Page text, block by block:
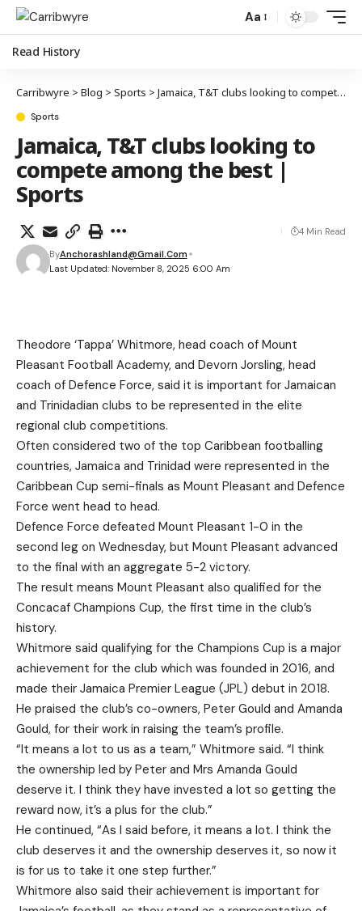
Aa
Read History
Carribwyre > Blog > Sports > Jamaica, T&T clubs looking to compete among the best | Sports
Sports
Jamaica, T&T clubs looking to
compete among the best |
Sports
Last Updated: November 8, 2025 6:00 Am
ByAnchorashland@gmail.com
4 Min Read
Theodore ‘Tappa’ Whitmore, head coach of Mount
Pleasant Football Academy, and Devorn Jorsling, head
coach of Defence Force, said it is important for Jamaican
and Trinidadian clubs to be represented in the elite
regional club competitions.
Often considered two of the top Caribbean footballing
countries, Jamaica and Trinidad were represented in the
Caribbean Cup semi-finals as Mount Pleasant and Defence
Force went head to head.
Defence Force defeated Mount Pleasant 1-0 in the
second leg on Wednesday, but Mount Pleasant advanced
to the final with an aggregate 5-2 victory.
The result means Mount Pleasant also qualified for the
Concacaf Champions Cup, the first time in the club’s
history.
Whitmore said qualifying for the Champions Cup is a major
achievement for the club which was founded in 2016, and
made their Jamaica Premier League (JPL) debut in 2018.
He praised the club’s co-owners, Peter Gould and Amanda
Gould, for their work in raising the team’s profile.
“It means a lot to us as a team,” Whitmore said. “I think
the ownership led by Peter and Mrs Amanda Gould
deserve it. I think they have invested a lot so getting the
reward now, it’s a plus for the club.”
He continued, “As I said before, it means a lot. I think the
club deserves it and the ownership deserves it, so now it
is for us to take it one step further.”
Whitmore also said their achievement is important for